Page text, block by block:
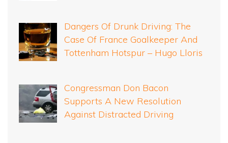
Dangers Of Drunk Driving: The
Case Of France Goalkeeper And
Tottenham Hotspur – Hugo Lloris
Congressman Don Bacon
Supports A New Resolution
Against Distracted Driving